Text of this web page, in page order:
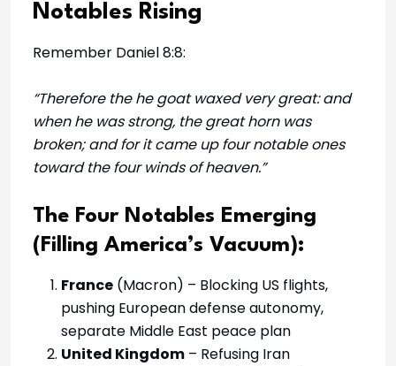
Notables Rising
Remember Daniel 8:8:
“Therefore the he goat waxed very great: and
when he was strong, the great horn was
broken; and for it came up four notable ones
toward the four winds of heaven.”
The Four Notables Emerging
(Filling America’s Vacuum):
France (Macron) – Blocking US flights,
pushing European defense autonomy,
separate Middle East peace plan
United Kingdom – Refusing Iran